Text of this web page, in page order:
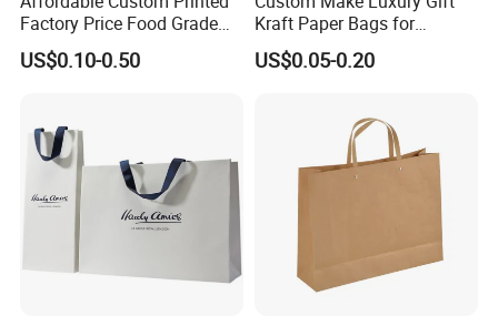
Factory Price Food Grade
Brown Kraft Paper Bag
Perfect for Bakery Items
US$0.10-0.50
Kraft Paper Bags for
Shopping
US$0.05-0.20